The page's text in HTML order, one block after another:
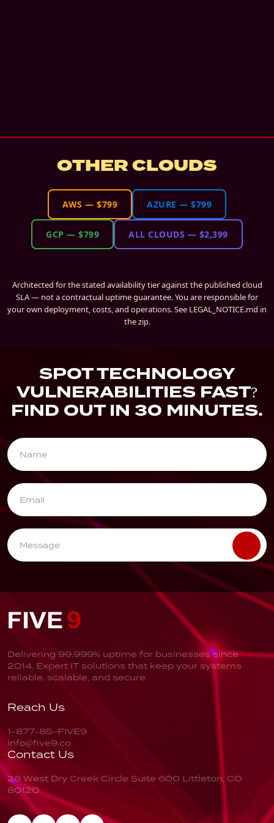
OTHER CLOUDS
AWS — $799 AZURE — $799
GCP —$799 ALL CLOUDS — $2,399
Architected for the stated availability tier against the published cloud
SLA — not a contractual uptime guarantee. You are responsible for
your own deployment, costs, and operations. See LEGAL_NOTICE.md in
the zip.
SPOT TECHNOLOGY
VULNERABILITIES FAST?
FIND OUT IN 30 MINUTES.
Delivering 99.999% uptime for businesses since
2014. Expert IT solutions that keep your systems
reliable, scalable, and secure.
Reach Us
1-877-85-FIVE9
info@five9.co
Contact Us
26 West Dry Creek Circle Suite 600 Littleton, CO
80120